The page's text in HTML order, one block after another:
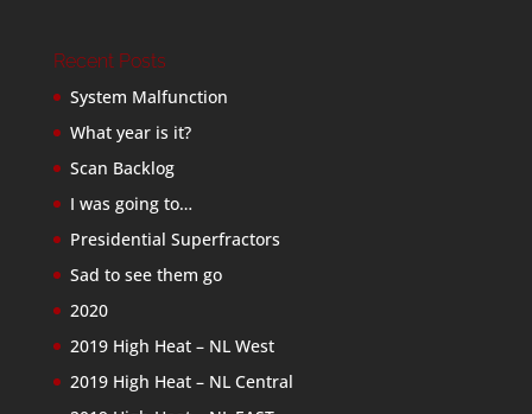
Recent Posts
System Malfunction
What year is it?
Scan Backlog
I was going to…
Presidential Superfractors
Sad to see them go
2020
2019 High Heat – NL West
2019 High Heat – NL Central